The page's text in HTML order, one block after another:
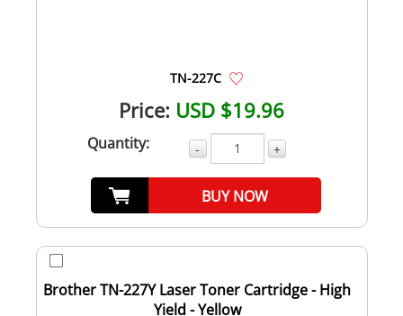
TN-227C
Price: USD $19.96
Quantity: - +
BUY NOW
Brother TN-227Y Laser Toner Cartridge - High
Yield - Yellow